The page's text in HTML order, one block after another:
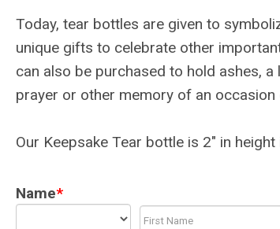
Today, tear bottles are given to
unique gifts to celebrate other
can also be purchased to hold ashes,
prayer or other memory of an occasion
Our Keepsake Tear bottle is 2" in
Name*